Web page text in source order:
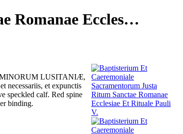
Romanae Eccles…
LUSITANIÆ,
necessariis, et expunctis
speckled calf. Red spine
binding.